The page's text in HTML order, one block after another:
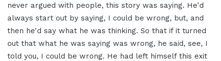
never argued with people, this story was saying. He'd
always start out by saying, I could be wrong, but, and
then he'd say what he was thinking. So that if it turned
out that what he was saying was wrong, he said, see, I
told you, I could be wrong. He had left himself this exit